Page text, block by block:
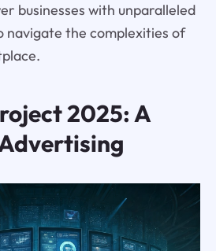
businesses with unparalleled
navigate the complexities of
2025: A